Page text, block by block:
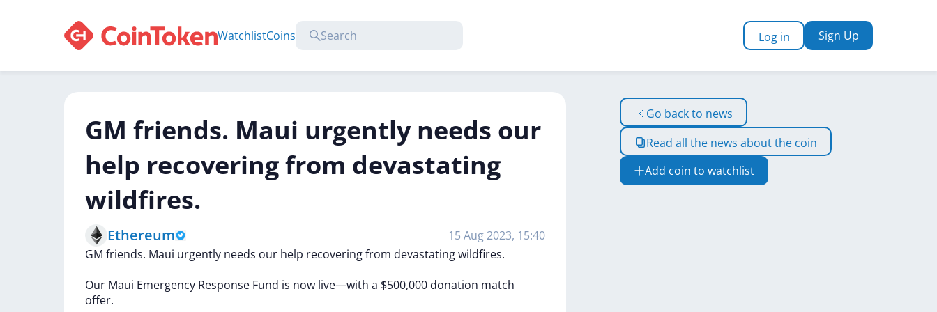
WatchlistCoins Log in Sign Up
GM friends. Maui urgently needs our
help recovering from devastating
wildfires.
Ethereum
15 Aug 2023, 15:40
GM friends. Maui urgently needs our help recoveringfrom devastatingwildfires.
Our Maui Emergency Response Fund is now live—with a $500,000 donation match
offer.
Go back to news
Read all the news about the coin
Add coin to watchlist